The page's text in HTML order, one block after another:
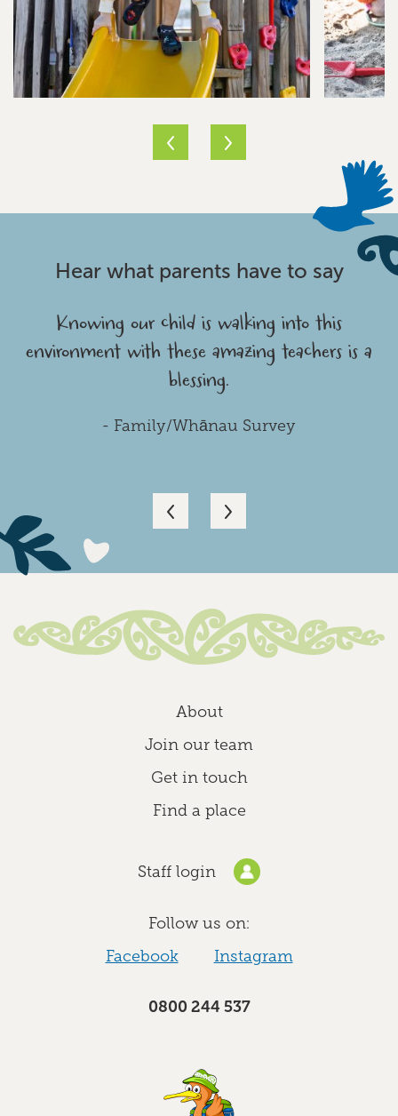
Hear what parents have to say
Knowing our child is walking into this
environment with these amazing teachers is a
blessing.
- Family/Whānau Survey
About
Join our team
Get in touch
Find a place
Staff login
Follow us on:
Facebook
Instagram
0800 244 537